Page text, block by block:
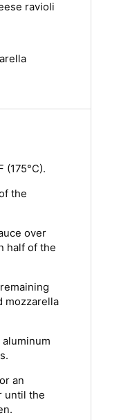
ravioli
(175°C).
the
over
half of the
mozzarella
an
until the